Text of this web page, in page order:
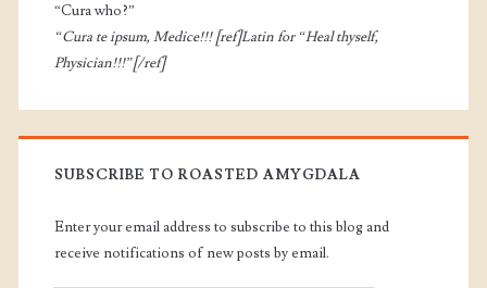
“Cura who?”
“Cura te ipsum, Medice!!! [ref]Latin for “Heal thyself,
Physician!!!”[/ref]
SUBSCRIBE TO ROASTED AMYGDALA
Enter your email address to subscribe to this blog and
receive notifications of new posts by email.